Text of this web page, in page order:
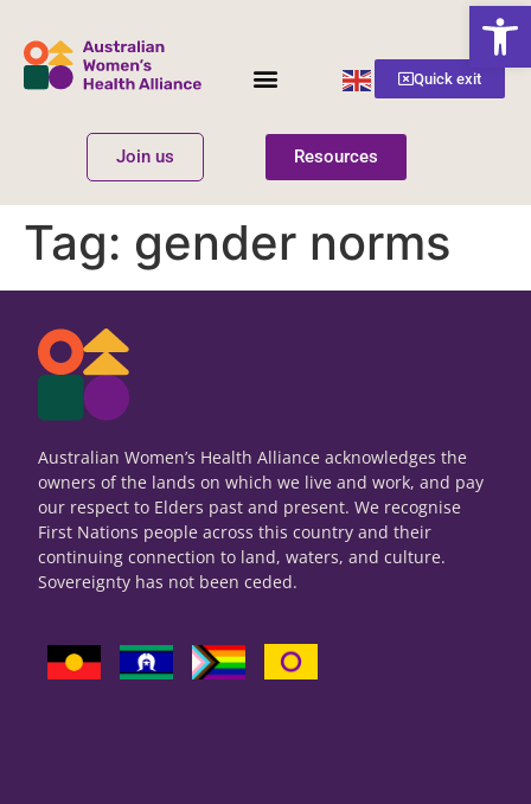
Quick exit
English ▼
Join us Resources
Tag: gender norms
Australian Women’s Health Alliance acknowledges the
owners of the lands on which we live and work, and pay
our respect to Elders past and present. We recognise
First Nations people across this country and their
continuing connection to land, waters, and culture.
Sovereignty has not been ceded.